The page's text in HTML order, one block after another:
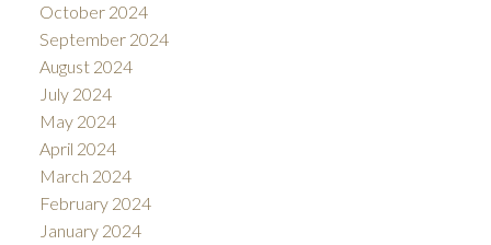
October 2024
September 2024
August 2024
July 2024
May 2024
April 2024
March 2024
February 2024
January 2024